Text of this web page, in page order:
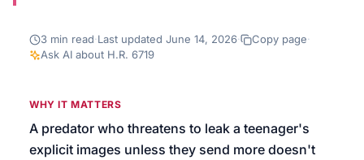
3 min read·Last updated June 14, 2026· Copy page·
Ask AI about H.R. 6719
WHY IT MATTERS
A predator who threatens to leak a teenager's
explicit images unless they send more doesn't